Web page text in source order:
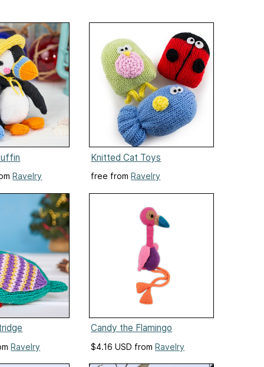
Ravelry
Knitted Cat Toys
free fromRavelry
Ravelry
Candy the Flamingo
$4.16 USD fromRavelry